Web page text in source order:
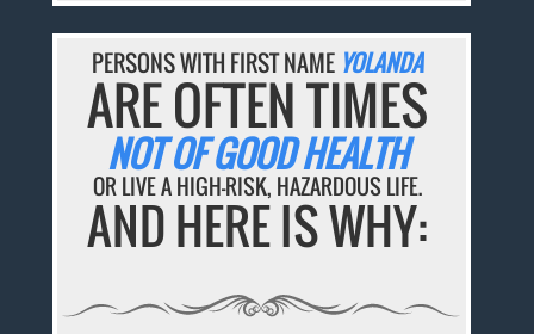
PERSONS WITH FIRST NAME YOLANDA
ARE OFTEN TIMES
NOT OF GOOD HEALTH
OR LIVE A HIGH-RISK, HAZARDOUS LIFE.
AND HERE IS WHY: